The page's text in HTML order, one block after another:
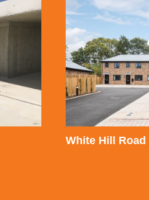
White Hill Road